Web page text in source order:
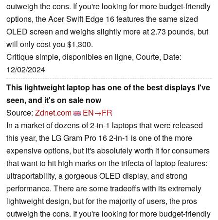
outweigh the cons. If you're looking for more budget-friendly
options, the Acer Swift Edge 16 features the same sized
OLED screen and weighs slightly more at 2.73 pounds, but
will only cost you $1,300.
Critique simple, disponibles en ligne, Courte, Date:
12/02/2024
This lightweight laptop has one of the best displays I've
seen, and it's on sale now
Source: Zdnet.com
EN→FR
In a market of dozens of 2-in-1 laptops that were released
this year, the LG Gram Pro 16 2-in-1 is one of the more
expensive options, but it's absolutely worth it for consumers
that want to hit high marks on the trifecta of laptop features:
ultraportability, a gorgeous OLED display, and strong
performance. There are some tradeoffs with its extremely
lightweight design, but for the majority of users, the pros
outweigh the cons. If you're looking for more budget-friendly